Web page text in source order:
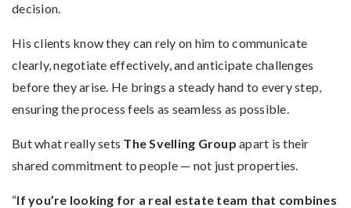
decision.
His clients know they can rely on him to communicate
clearly, negotiate effectively, and anticipate challenges
before they arise. He brings a steady hand to every step,
ensuring the process feels as seamless as possible.
But what really sets The Svelling Group apart is their
shared commitment to people — not just properties.
“If you’re looking for a real estate team that combines